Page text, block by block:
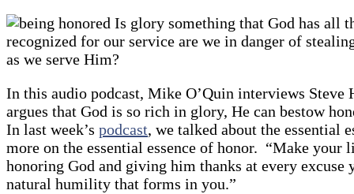
Is glory something that God has all
recognized for our service are we in danger of
as we serve Him?
In this audio podcast, Mike O’Quin interviews Steve
argues that God is so rich in glory, He can bestow
In last week’s podcast, we talked about the essential
more on the essential essence of honor. “Make
honoring God and giving him thanks at every excuse
natural humility that forms in you.”